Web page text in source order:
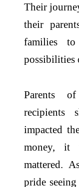
Their
their
families
possibilities
Parents
recipients
impacted
money, it
mattered.
pride